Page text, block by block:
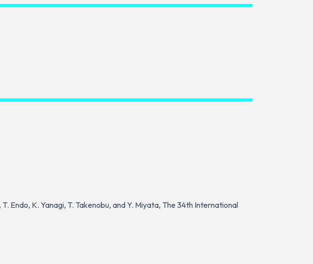
Endo, K. Yanagi, T. Takenobu, and Y. Miyata, The 34th International